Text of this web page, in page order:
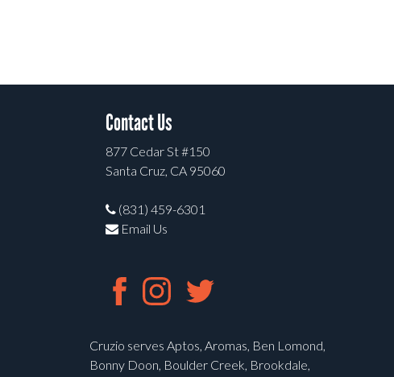
Contact Us
877 Cedar St #150
Santa Cruz, CA 95060
(831) 459-6301
Email Us
Cruzio serves Aptos, Aromas, Ben Lomond,
Bonny Doon, Boulder Creek, Brookdale,